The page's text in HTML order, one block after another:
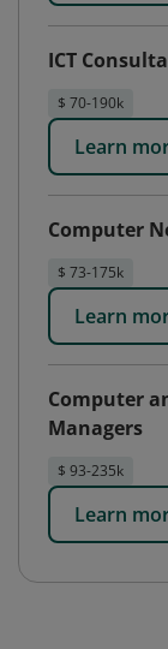
ICT
$ 70-190k
Learn
Computer
$ 73-175k
Learn
Computer
Managers
$ 93-235k
Learn